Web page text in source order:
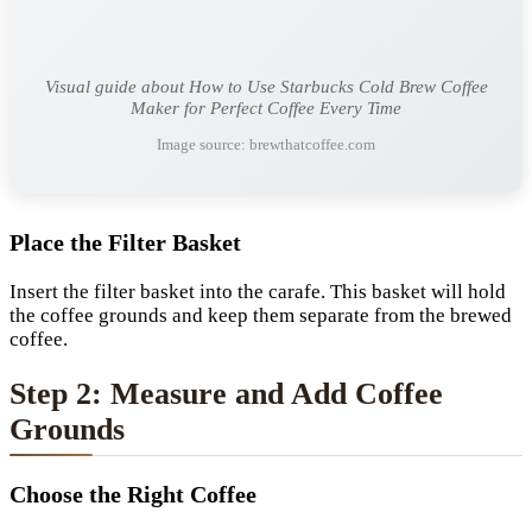
Visual guide about How to Use Starbucks Cold Brew Coffee
Maker for Perfect Coffee Every Time
Image source: brewthatcoffee.com
Place the Filter Basket
Insert the filter basket into the carafe. This basket will hold
the coffee grounds and keep them separate from the brewed
coffee.
Step 2: Measure and Add Coffee
Grounds
Choose the Right Coffee